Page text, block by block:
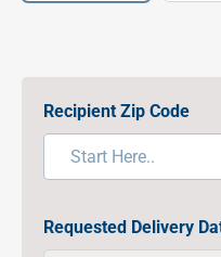
Recipient Zip Code
Requested Delivery